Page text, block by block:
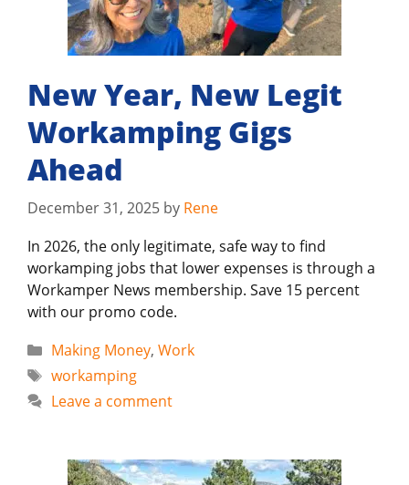
New Year, New Legit
Workamping Gigs
Ahead
December 31, 2025 by Rene
In 2026, the only legitimate, safe way to find
workamping jobs that lower expenses is through a
Workamper News membership. Save 15 percent
with our promo code.
Categories
Making Money, Work
Tags
workamping
Leave a comment